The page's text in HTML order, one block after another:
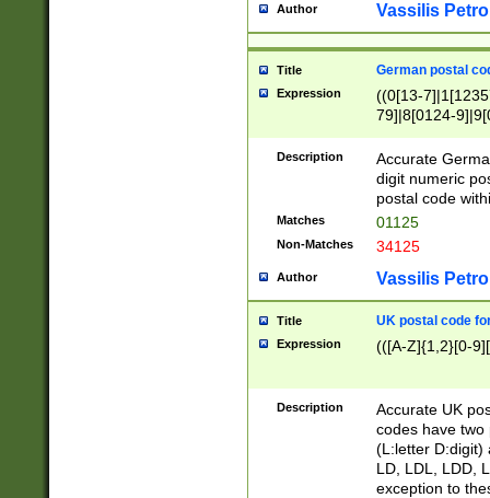
Author Vassilis
Title German postal
Expression
((0[13-
79]|8[0124-
9]|11[5-
Description
Accurate
digit numeric
postal code
Matches 01125
Non-Matches 34125
Author Vassilis
Title UK postal code
Expression (([A-Z]{1,2}[0-
Description
Accurate UK
codes have two
(L:letter D:digit)
LD, LDL, LDD,
exception to